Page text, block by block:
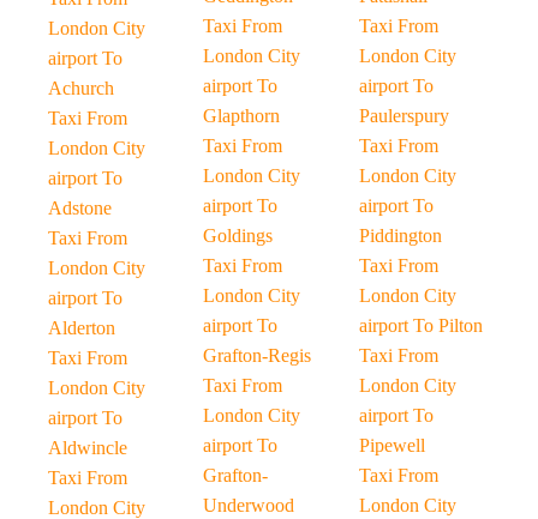
London City
airport To
Achurch
Taxi From
London City
airport To
Adstone
Taxi From
London City
airport To
Alderton
Taxi From
London City
airport To
Aldwincle
Taxi From
London City
Taxi From
London City
airport To
Glapthorn
Taxi From
London City
airport To
Goldings
Taxi From
London City
airport To
Grafton-Regis
Taxi From
London City
airport To
Grafton-
Underwood
Taxi From
London City
airport To
Paulerspury
Taxi From
London City
airport To
Piddington
Taxi From
London City
airport To Pilton
Taxi From
London City
airport To
Pipewell
Taxi From
London City